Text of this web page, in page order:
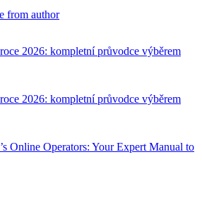
from author
2026: kompletní průvodce výběrem
2026: kompletní průvodce výběrem
Online Operators: Your Expert Manual to